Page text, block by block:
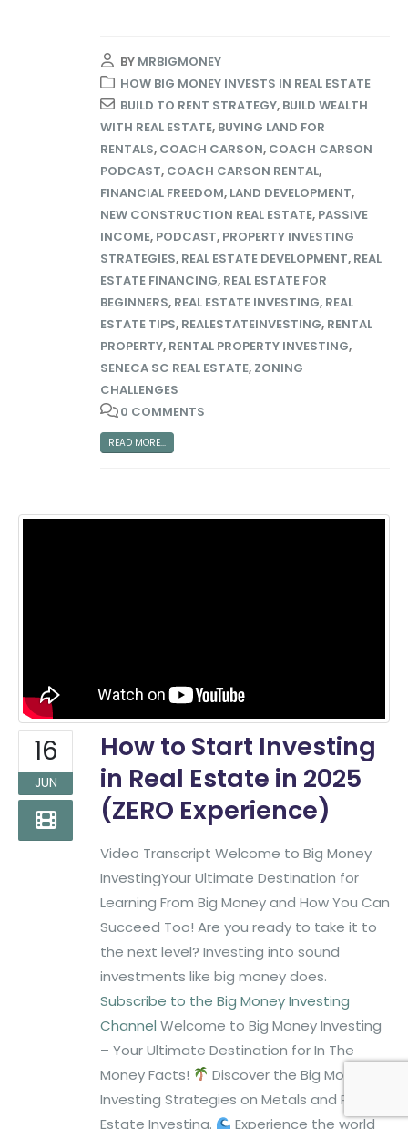
BY MRBIGMONEY
HOW BIG MONEY INVESTS IN REAL ESTATE
BUILD TO RENT STRATEGY, BUILD WEALTH
WITH REAL ESTATE, BUYING LAND FOR
RENTALS, COACH CARSON, COACH CARSON
PODCAST, COACH CARSON RENTAL,
FINANCIAL FREEDOM, LAND DEVELOPMENT,
NEW CONSTRUCTION REAL ESTATE, PASSIVE
INCOME, PODCAST, PROPERTY INVESTING
STRATEGIES, REAL ESTATE DEVELOPMENT, REAL
ESTATE FINANCING, REAL ESTATE FOR
BEGINNERS, REAL ESTATE INVESTING, REAL
ESTATE TIPS, REALESTATEINVESTING, RENTAL
PROPERTY, RENTAL PROPERTY INVESTING,
SENECA SC REAL ESTATE, ZONING
CHALLENGES
0 COMMENTS
READ MORE...
16
JUN
How to Start Investing
in Real Estate in 2025
(ZERO Experience)
Video Transcript Welcome to Big Money
InvestingYour Ultimate Destination for
Learning From Big Money and How You Can
Succeed Too! Are you ready to take it to
the next level? Investing into sound
investments like big money does.
Subscribe to the Big Money Investing
Channel Welcome to Big Money Investing
– Your Ultimate Destination for In The
Money Facts!
Discover the Big Money
Investing Strategies on Metals and Real
Estate Investing.
Experience the world
Contact Us
Phone:(817)382-2320
Find More Big Money Info
Big Money Investing. © 2026
All Rights Reserved.
Created & Maintained by
Pro Web Designs